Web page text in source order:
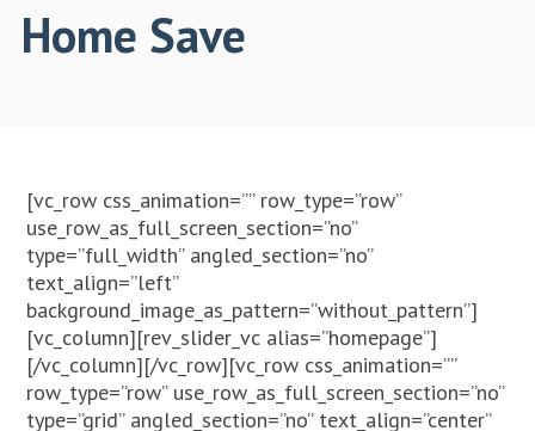
Home Save
[vc_row css_animation=”” row_type=”row”
use_row_as_full_screen_section=”no”
type=”full_width” angled_section=”no”
text_align=”left”
background_image_as_pattern=”without_pattern”]
[vc_column][rev_slider_vc alias=”homepage”]
[/vc_column][/vc_row][vc_row css_animation=””
row_type=”row” use_row_as_full_screen_section=”no”
type=”grid” angled_section=”no” text_align=”center”